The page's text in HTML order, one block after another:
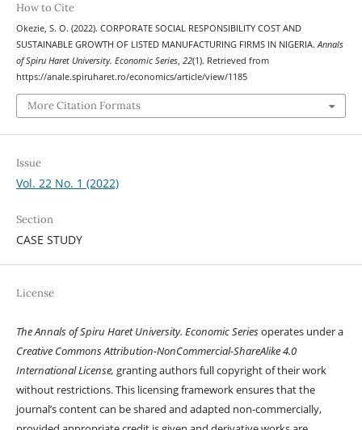
How to Cite
Okezie, S. O. (2022). CORPORATE SOCIAL RESPONSIBILITY COST AND
SUSTAINABLE GROWTH OF LISTED MANUFACTURING FIRMS IN NIGERIA.Annals
of Spiru Haret University. Economic Series, 22(1). Retrieved from
https://anale.spiruharet.ro/economics/article/view/1185
More Citation Formats
Issue
Vol. 22 No. 1 (2022)
Section
CASE STUDY
License
The Annals of Spiru Haret University. Economic Seriesoperates under a
Creative Commons Attribution-NonCommercial-ShareAlike 4.0
International License, granting authors full copyright of their work
without restrictions. This licensing framework ensures that the
journal’s content can be shared and adapted non-commercially,